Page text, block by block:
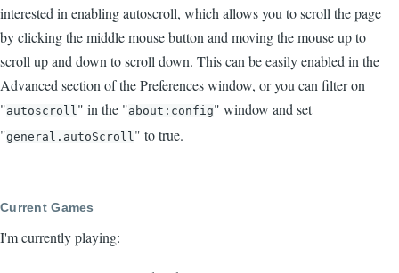
interested in enabling autoscroll, which allows you to scroll the page
by clicking the middle mouse button and moving the mouse up to
scroll up and down to scroll down. This can be easily enabled in the
Advanced section of the Preferences window, or you can filter on
"autoscroll" in the "about:config" window and set
"general.autoScroll" to true.
Current Games
I'm currently playing: